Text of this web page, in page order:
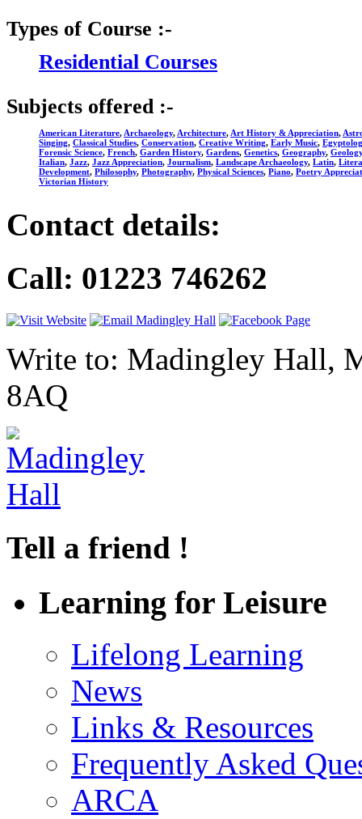
Types of Course :-
Residential Courses
Subjects offered :-
American Literature, Archaeology, Architecture, Art History & Appreciation,
Singing, Classical Studies, Conservation, Creative Writing, Early Music,
Forensic Science, French, Garden History, Gardens, Genetics, Geography, Geology
Italian, Jazz, Jazz Appreciation, Journalism, Landscape Archaeology, Latin,
Development, Philosophy, Photography, Physical Sciences, Piano, Poetry
Victorian History
Contact details:
Call: 01223 746262
Write to: Madingley Hall,
8AQ
Tell a friend !
Learning for Leisure
Lifelong Learning
News
Links & Resources
Frequently Asked
ARCA